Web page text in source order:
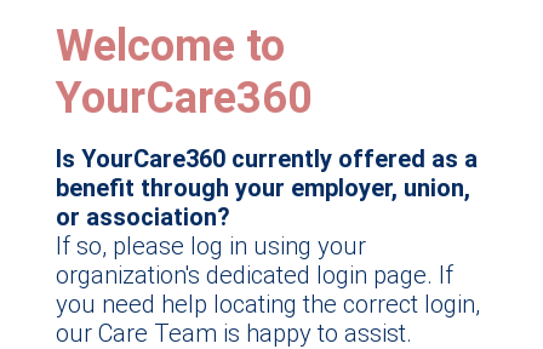
Welcome to
YourCare360
Is YourCare360 currently offered as a
benefit through your employer, union,
or association?
If so, please log in using your
organization's dedicated login page. If
you need help locating the correct login,
our Care Team is happy to assist.